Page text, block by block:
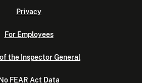
Privacy
For Employees
the Inspector General
No FEAR Act Data